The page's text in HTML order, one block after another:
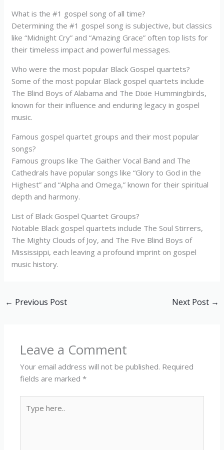
What is the #1 gospel song of all time?
Determining the #1 gospel song is subjective, but classics
like “Midnight Cry” and “Amazing Grace” often top lists for
their timeless impact and powerful messages.
Who were the most popular Black Gospel quartets?
Some of the most popular Black gospel quartets include
The Blind Boys of Alabama and The Dixie Hummingbirds,
known for their influence and enduring legacy in gospel
music.
Famous gospel quartet groups and their most popular
songs?
Famous groups like The Gaither Vocal Band and The
Cathedrals have popular songs like “Glory to God in the
Highest” and “Alpha and Omega,” known for their spiritual
depth and harmony.
List of Black Gospel Quartet Groups?
Notable Black gospel quartets include The Soul Stirrers,
The Mighty Clouds of Joy, and The Five Blind Boys of
Mississippi, each leaving a profound imprint on gospel
music history.
← Previous Post Next Post →
Leave a Comment
Your email address will not be published. Required
fields are marked*
here..